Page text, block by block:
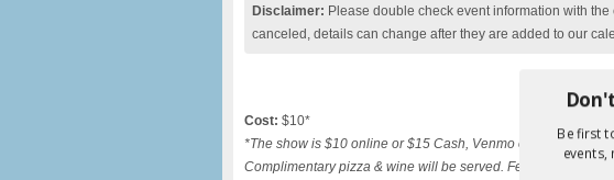
Disclaimer: Please double check event information with
canceled, details can change after they are added to our
Cost: $10*
*The show is $10 online or $15 Cash, Venmo or Square at
Complimentary pizza & wine will be served. Feel free to also
Be first
events,